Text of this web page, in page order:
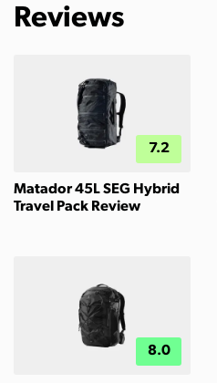
Reviews
7.2
Matador 45L SEG Hybrid
Travel Pack Review
8.0